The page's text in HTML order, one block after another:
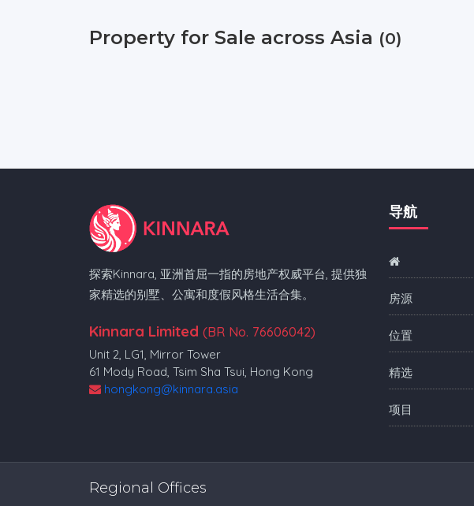
Property for Sale across Asia (0)
探索Kinnara, 亚洲首屈一指的房地产权威平台, 提供独
家精选的别墅、公寓和度假风格生活合集。
Kinnara Limited (BR No. 76606042)
Unit 2, LG1, Mirror Tower
61 Mody Road, Tsim Sha Tsui, Hong Kong
hongkong@kinnara.asia
导航
房源
位置
精选
项目
Regional Offices